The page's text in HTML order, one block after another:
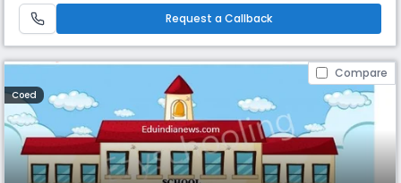
Request a Callback
Compare
Coed